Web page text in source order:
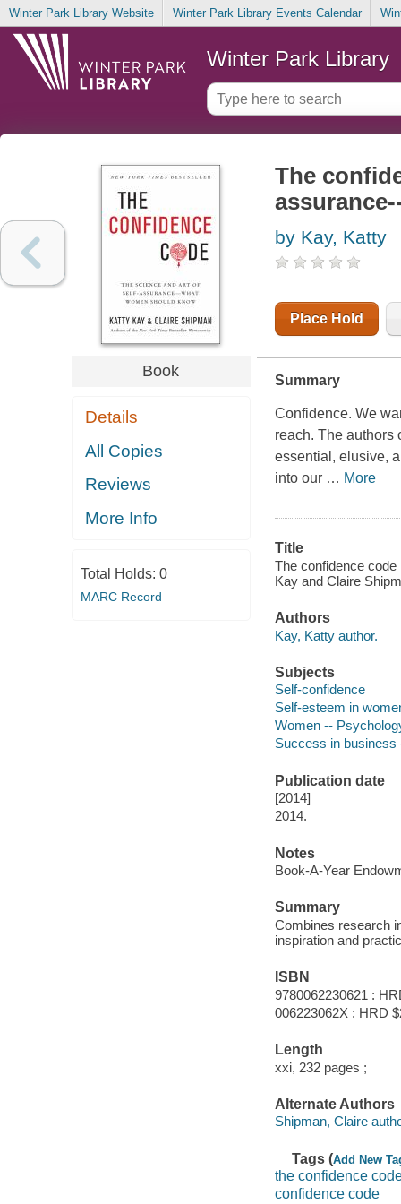
Winter Park Library Website Winter Park Library Events Calendar
Winter Park Library
Book
Details
All Copies
Reviews
More Info
Total Holds: 0
MARC Record
The
by Kay, Katty
Place Hold
Summary
Confidence. We
reach. The authors
essential, elusive,
into our … More
Title
The confidence
Kay and Claire
Authors
Kay, Katty author.
Subjects
Self-confidence
Self-esteem in
Women --
Success in
Publication date
[2014]
2014.
Notes
Book-A-Year
Summary
Combines research
inspiration and
ISBN
9780062230621 :
006223062X : HRD
Length
xxi, 232 pages ;
Alternate Authors
Shipman, Claire
Tags (Add New
the confidence
confidence code